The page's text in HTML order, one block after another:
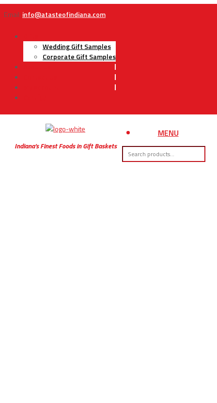
Email: info@atasteofindiana.com
Wedding Gift Samples
Corporate Gift Samples
Indiana’s Finest Foods in Gift Baskets
MENU